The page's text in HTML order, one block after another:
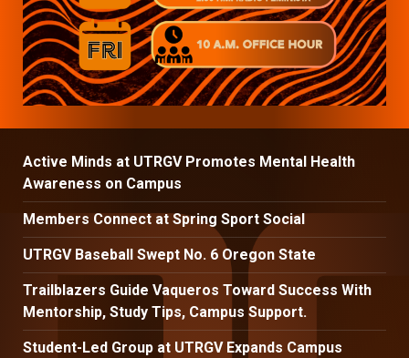
Active Minds at UTRGV Promotes Mental Health
Awareness on Campus
Members Connect at Spring Sport Social
UTRGV Baseball Swept No. 6 Oregon State
Trailblazers Guide Vaqueros Toward Success With
Mentorship, Study Tips, Campus Support.
Student-Led Group at UTRGV Expands Campus